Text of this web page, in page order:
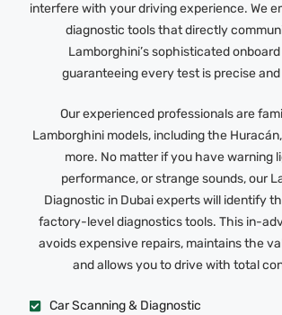
interfere with your driving experience. We
diagnostic tools that directly
Lamborghini’s sophisticated
guaranteeing every test is precise and
Our experienced professionals are
Lamborghini models, including the
more. No matter if you have warning
performance, or strange sounds, our
Diagnostic in Dubai experts will identify
factory-level diagnostics tools. This in-
avoids expensive repairs, maintains the
and allows you to drive with total
Car Scanning & Diagnostic